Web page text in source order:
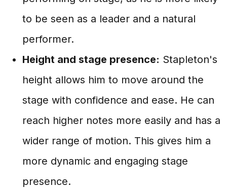
to be seen as a leader and a natural
performer.
Height and stage presence: Stapleton's
height allows him to move around the
stage with confidence and ease. He can
reach higher notes more easily and has a
wider range of motion. This gives him a
more dynamic and engaging stage
presence.